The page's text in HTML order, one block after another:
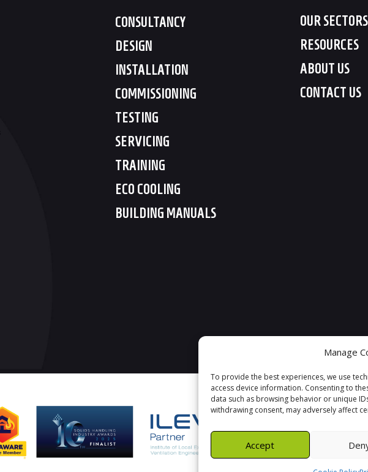
Manage
To provide the best experiences, we use
access device information. Consenting to
data such as browsing behavior or unique
withdrawing consent, may adversely affect
Accept
CONSULTANCY
DESIGN
INSTALLATION
COMMISSIONING
TESTING
SERVICING
TRAINING
ECO COOLING
BUILDING MANUALS
OUR SECTORS
RESOURCES
ABOUT US
CONTACT US